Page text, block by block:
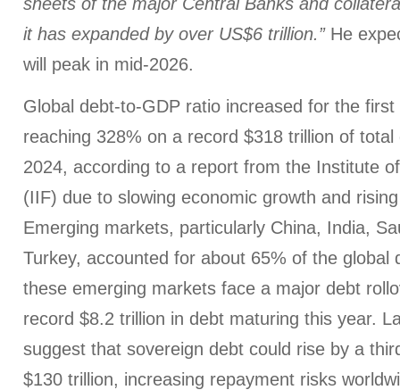
it has expanded by over US$6 trillion.” He
will peak in mid-2026.
Global debt-to-GDP ratio increased for the
reaching 328% on a record $318 trillion of
2024, according to a report from the Institute
(IIF) due to slowing economic growth and
Emerging markets, particularly China, India,
Turkey, accounted for about 65% of the global
these emerging markets face a major debt
record $8.2 trillion in debt maturing this year.
suggest that sovereign debt could rise by a
$130 trillion, increasing repayment risks